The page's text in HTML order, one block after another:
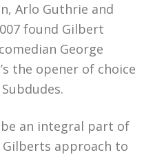
Arlo Guthrie and
found Gilbert
George
the opener of choice
an integral part of
approach to